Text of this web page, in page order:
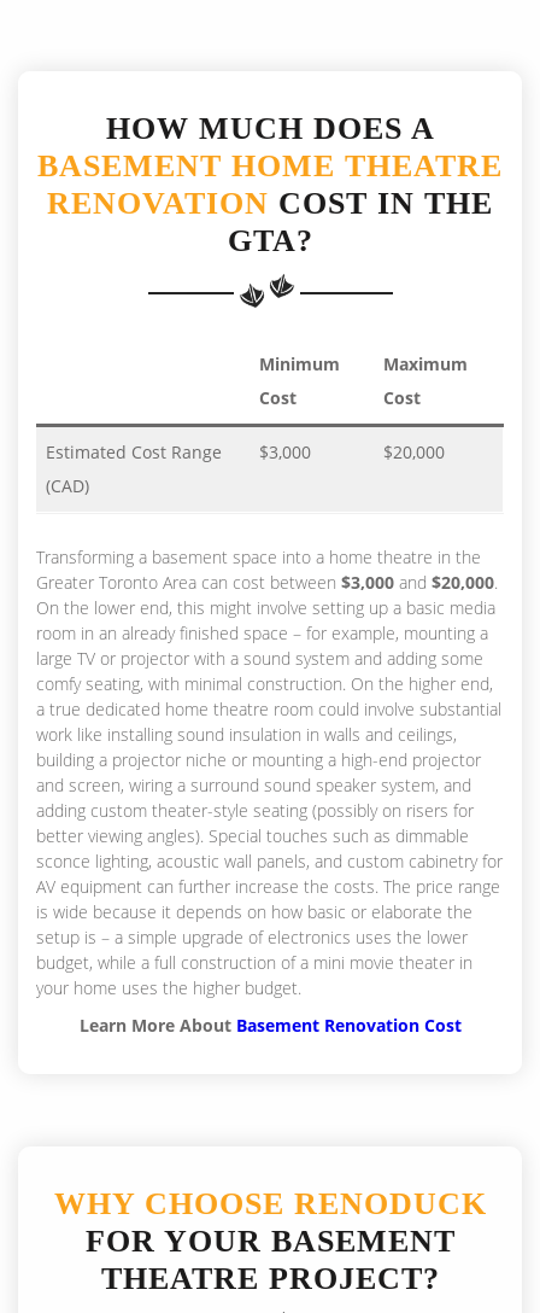
HOW MUCH DOES A
BASEMENT HOME THEATRE
RENOVATION COST IN THE
GTA?
Minimum
Cost
Maximum
Cost
Estimated Cost Range
(CAD)
$3,000 $20,000
Transforming a basement space into a home theatre in the
Greater Toronto Area can cost between $3,000 and $20,000.
On the lower end, this might involve setting up a basic media
room in an already finished space – for example, mounting a
large TV or projector with a sound system and adding some
comfy seating, with minimal construction. On the higher end,
a true dedicated home theatre room could involve substantial
work like installing sound insulation in walls and ceilings,
building a projector niche or mounting a high-end projector
and screen, wiring a surround sound speaker system, and
adding custom theater-style seating (possibly on risers for
better viewing angles). Special touches such as dimmable
sconce lighting, acoustic wall panels, and custom cabinetry for
AV equipment can further increase the costs. The price range
is wide because it depends on how basic or elaborate the
setup is – a simple upgrade of electronics uses the lower
budget, while a full construction of a mini movie theater in
your home uses the higher budget.
Learn More About Basement Renovation Cost
WHY CHOOSE RENODUCK
FOR YOUR BASEMENT
THEATRE PROJECT?